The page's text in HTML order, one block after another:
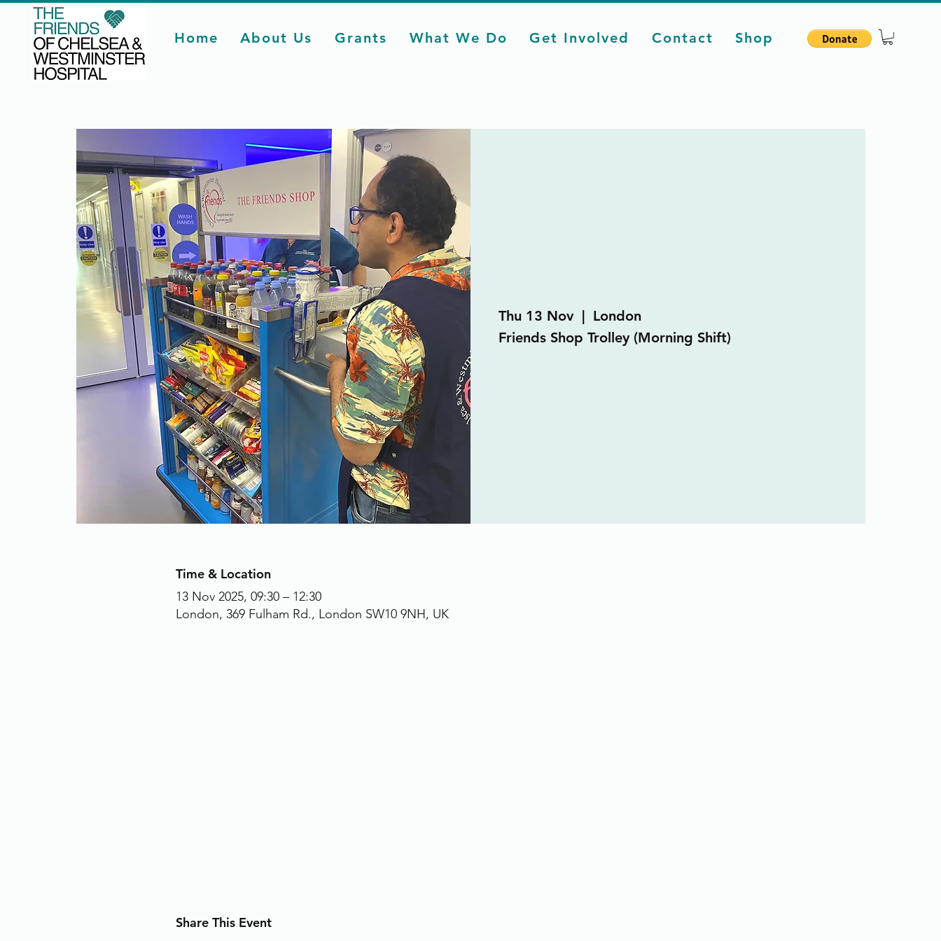
Home About Us Grants What We Do Get Involved Contact Shop
Thu 13 Nov
  |
London
Friends Shop Trolley (Morning Shift)
Time & Location
13 Nov 2025, 09:30 – 12:30
London, 369 Fulham Rd., London SW10 9NH, UK
Share This Event